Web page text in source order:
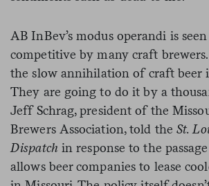
AB InBev’s modus operandi is
competitive by many craft
the slow annihilation of craft beer
They are going to do it by a
Jeff Schrag, president of the
Brewers Association, told theSt.
Dispatch in response to the
allows beer companies to lease